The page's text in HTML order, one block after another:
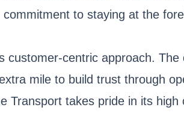
to staying at the
centric approach.
mile to build trust through
Transport takes pride in its